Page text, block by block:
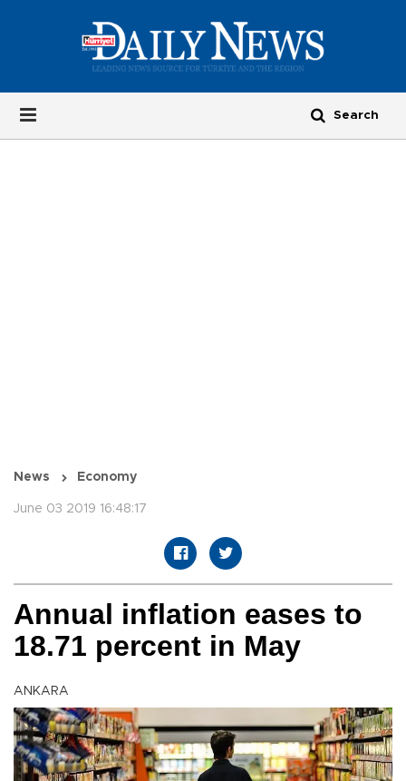
News Economy
June 03 2019 16:48:17
Annual inflation eases to
18.71 percent in May
ANKARA